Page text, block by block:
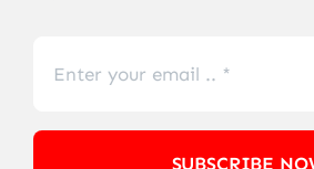
SUBSCRIBE